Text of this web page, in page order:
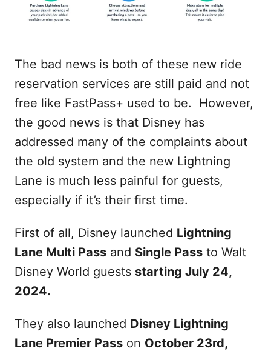
The bad news is both of these new ride
reservation services are still paid and not
free like FastPass+ used to be. However,
the good news is that Disney has
addressed many of the complaints about
the old system and the new Lightning
Lane is much less painful for guests,
especially if it’s their first time.
First of all, Disney launched Lightning
Lane Multi Pass and Single Pass to Walt
Disney World guests starting July 24,
2024.
They also launched Disney Lightning
Lane Premier Pass on October 23rd,